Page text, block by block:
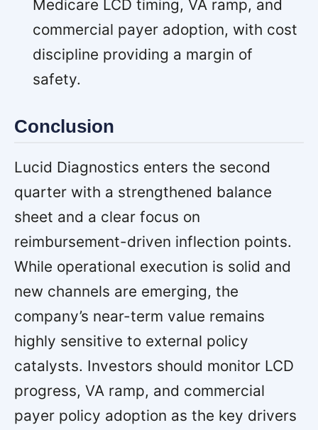
Medicare LCD timing, VA ramp, and
commercial payer adoption, with cost
discipline providing a margin of
safety.
Conclusion
Lucid Diagnostics enters the second
quarter with a strengthened balance
sheet and a clear focus on
reimbursement-driven inflection points.
While operational execution is solid and
new channels are emerging, the
company’s near-term value remains
highly sensitive to external policy
catalysts. Investors should monitor LCD
progress, VA ramp, and commercial
payer policy adoption as the key drivers